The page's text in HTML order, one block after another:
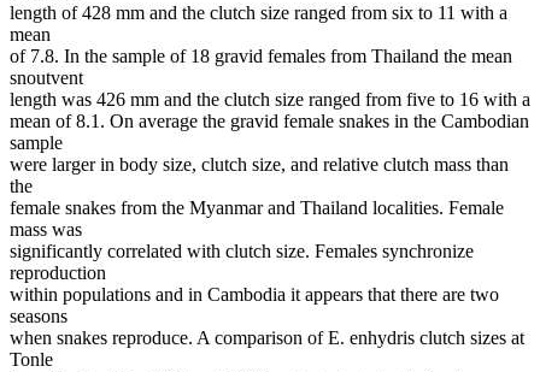
length of 428 mm and the clutch size ranged from six to 11 with a
mean
of 7.8. In the sample of 18 gravid females from Thailand the mean
snoutvent
length was 426 mm and the clutch size ranged from five to 16 with a
mean of 8.1. On average the gravid female snakes in the Cambodian
sample
were larger in body size, clutch size, and relative clutch mass than
the
female snakes from the Myanmar and Thailand localities. Female
mass was
significantly correlated with clutch size. Females synchronize
reproduction
within populations and in Cambodia it appears that there are two
seasons
when snakes reproduce. A comparison of E. enhydris clutch sizes at
Tonle